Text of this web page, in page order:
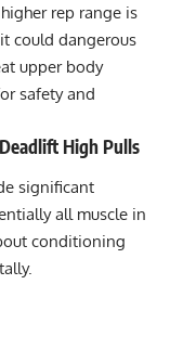
rep range is
could dangerous
upper body
safety and
High Pulls
significant
all muscle in
conditioning